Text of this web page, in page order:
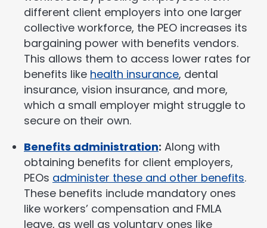
different client employers into one larger
collective workforce, the PEO increases its
bargaining power with benefits vendors.
This allows them to access lower rates for
benefits like health insurance, dental
insurance, vision insurance, and more,
which a small employer might struggle to
secure on their own.
Benefits administration: Along with
obtaining benefits for client employers,
PEOs administer these and other benefits.
These benefits include mandatory ones
like workers’ compensation and FMLA
leave, as well as voluntary ones like